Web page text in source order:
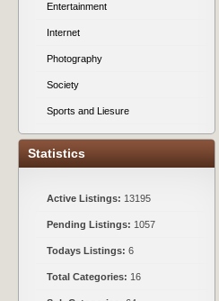
Entertainment
Internet
Photography
Society
Sports and Liesure
Statistics
Active Listings: 13195
Pending Listings: 1057
Todays Listings: 6
Total Categories: 16